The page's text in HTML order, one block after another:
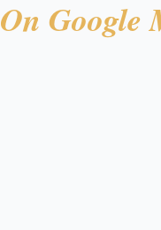
On Google